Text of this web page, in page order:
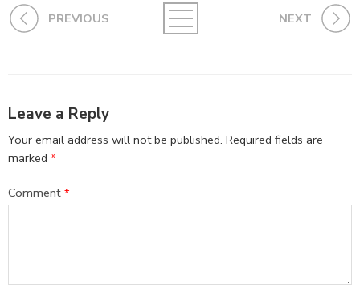
PREVIOUS NEXT
Leave a Reply
Your email address will not be published. Required fields are
marked *
Comment *